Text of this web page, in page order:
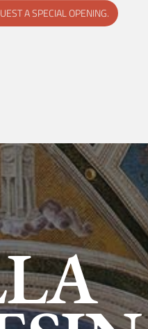
A SPECIAL OPENING.